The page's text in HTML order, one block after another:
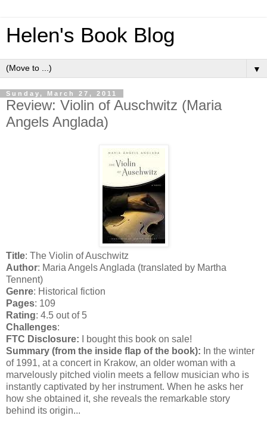
Helen's Book Blog
▼
Sunday, March 27, 2011
Review: Violin of Auschwitz (Maria
Angels Anglada)
Title: The Violin of Auschwitz
Author: Maria Angels Anglada (translated by Martha
Tennent)
Genre: Historical fiction
Pages: 109
Rating: 4.5 out of 5
Challenges:
FTC Disclosure: I bought this book on sale!
Summary (from the inside flap of the book): In the winter
of 1991, at a concert in Krakow, an older woman with a
marvelously pitched violin meets a fellow musician who is
instantly captivated by her instrument. When he asks her
how she obtained it, she reveals the remarkable story
behind its origin...